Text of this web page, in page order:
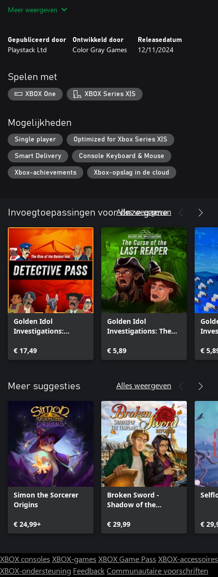
age of hallucinogens, fax machines, parapsychology and TV
Enlightenment seekers, convicts, chat show hosts and corporate
middle management will all have a role to play in the wider
have their own motives. Some will be carrying more than
agendas.
Meer weergeven
Gepubliceerd door
Playstack Ltd
Ontwikkeld door
Color Gray Games
Releasedatum
12/11/2024
Spelen met
XBOX One XBOX Series X|S
Mogelijkheden
Single player Optimized for Xbox Series X|S
Smart Delivery Console Keyboard & Mouse
Xbox-achievements Xbox-opslag in de cloud
Invoegtoepassingen voor deze game
Alles weergeven
Golden Idol
Investigations:
€ 17,49
Golden Idol
Investigations: The
Reaper
€ 5,89
€
Meer suggesties Alles weergeven
Simon the Sorcerer
Origins
€ 24,99+
Broken Sword -
Shadow of the
€ 29,99
€
XBOX consoles XBOX-games XBOX Game Pass XBOX-accessoires
XBOX-ondersteuning FeedbackCommunautaire voorschriften